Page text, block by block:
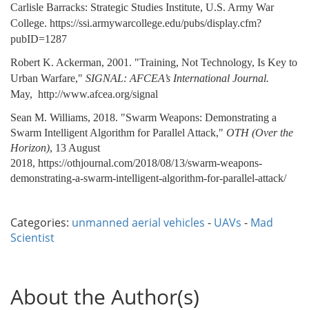
Carlisle Barracks: Strategic Studies Institute, U.S. Army War
College. https://ssi.armywarcollege.edu/pubs/display.cfm?
pubID=1287
Robert K. Ackerman, 2001. "Training, Not Technology, Is Key to
Urban Warfare," SIGNAL: AFCEA’s International Journal.
May, http://www.afcea.org/signal
Sean M. Williams, 2018. "Swarm Weapons: Demonstrating a
Swarm Intelligent Algorithm for Parallel Attack," OTH (Over the
Horizon), 13 August
2018, https://othjournal.com/2018/08/13/swarm-weapons-
demonstrating-a-swarm-intelligent-algorithm-for-parallel-attack/
Categories: unmanned aerial vehicles - UAVs - Mad
Scientist
About the Author(s)